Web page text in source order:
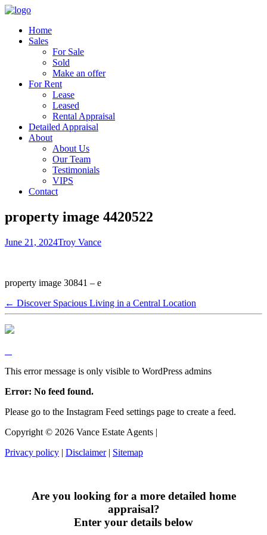
Home
Sales
For Sale
Sold
Make an offer
For Rent
Lease
Leased
Rental Appraisal
Detailed Appraisal
About
About Us
Our Team
Testimonials
VIPS
Contact
property image 4420522
June 21, 2024Troy Vance
property image 30841 – e
← Discover Spacious Living in a Central Location
This error message is only visible to WordPress admins
Error: No feed found.
Please go to the Instagram Feed settings page to create a feed.
Copyright © 2026 Vance Estate Agents |
Privacy policy | Disclaimer| Sitemap
Are you looking for a more detailed home
appraisal?
Enter your details below